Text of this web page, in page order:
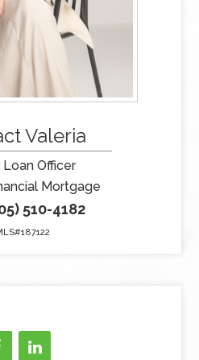
Valeria
Loan Officer
Mortgage
510-4182